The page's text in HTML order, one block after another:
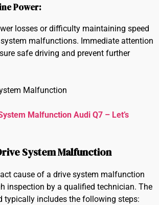
Power:
losses or difficulty maintaining speed
malfunctions. Immediate attention
safe driving and prevent further
Malfunction Audi Q7 – Let’s
System Malfunction
cause of a drive system malfunction
inspection by a qualified technician. The
typically includes the following steps: